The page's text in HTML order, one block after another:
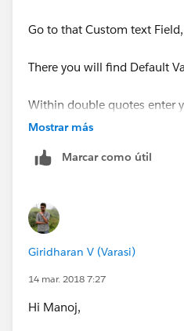
Go to that Custom text
There you will find Default
Within double quotes enter
Hope It Helps..!
Paras Shah
Mostrar más
Marcar como útil
Giridharan V (Varasi)
14 mar. 2018 7:27
Hi Manoj,